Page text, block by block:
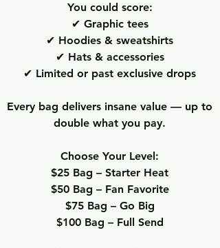
You could score:
✔ Graphic tees
✔ Hoodies & sweatshirts
✔ Hats & accessories
✔ Limited or past exclusive drops
Every bag delivers insane value — up to
double what you pay.
Choose Your Level:
$25 Bag – Starter Heat
$50 Bag – Fan Favorite
$75 Bag – Go Big
$100 Bag – Full Send